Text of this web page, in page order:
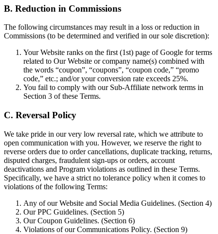
B. Reduction in Commissions
The following circumstances may result in a loss or reduction in
Commissions (to be determined and verified in our sole discretion):
Your Website ranks on the first (1st) page of Google for terms
related to Our Website or company name(s) combined with
the words “coupon”, “coupons”, “coupon code,” “promo
code,” etc.; and/or your conversion rate exceeds 25%.
You fail to comply with our Sub-Affiliate network terms in
Section 3 of these Terms.
C. Reversal Policy
We take pride in our very low reversal rate, which we attribute to
open communication with you. However, we reserve the right to
reverse orders due to order cancellations, duplicate tracking, returns,
disputed charges, fraudulent sign-ups or orders, account
deactivations and Program violations as outlined in these Terms.
Specifically, we have a strict no tolerance policy when it comes to
violations of the following Terms:
Any of our Website and Social Media Guidelines. (Section 4)
Our PPC Guidelines. (Section 5)
Our Coupon Guidelines. (Section 6)
Violations of our Communications Policy. (Section 9)